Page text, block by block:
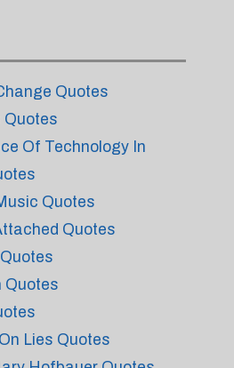
Quotes
Quotes
Of Technology In
Quotes
Quotes
Quotes
Lies Quotes